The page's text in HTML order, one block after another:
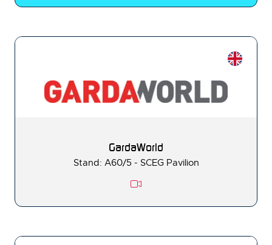
GardaWorld
Stand: A60/5 - SCEG Pavilion